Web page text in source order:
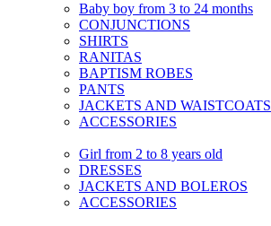
Baby boy from 3 to 24 months
CONJUNCTIONS
SHIRTS
RANITAS
BAPTISM ROBES
PANTS
JACKETS AND WAISTCOATS
ACCESSORIES
Girl from 2 to 8 years old
DRESSES
JACKETS AND BOLEROS
ACCESSORIES